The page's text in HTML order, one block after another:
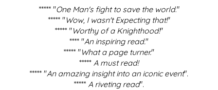
***** "One Man's fight to save the world."
***** "Wow, I wasn't Expecting that!"
***** "Worthy of a Knighthood!"
**** "An inspiring read."
***** "What a page turner."
***** A must read!
***** "An amazing insight into an iconic event".
***** A riveting read".